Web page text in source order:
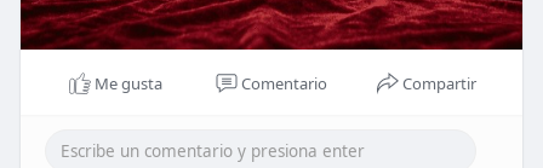
Me gusta Comentario Compartir